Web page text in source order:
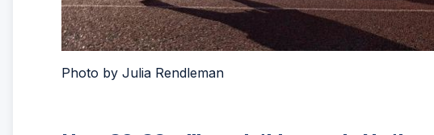
Photo by Julia Rendleman